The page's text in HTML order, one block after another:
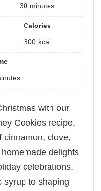
30 minutes
Calories
300 kcal
with our
Cookies recipe.
cinnamon, clove,
delights
celebrations.
syrup to shaping